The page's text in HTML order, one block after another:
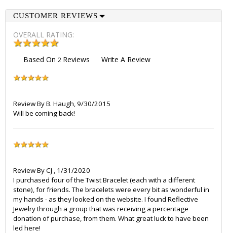
CUSTOMER REVIEWS
OVERALL RATING:
Based On 2 Reviews Write A Review
Review ByB. Haugh,9/30/2015
Will be coming back!
Review ByCJ , 1/31/2020
I purchased four of the Twist Bracelet (each with a different
stone), for friends. The bracelets were every bit as wonderful in
my hands - as they looked on the website. I found Reflective
Jewelry through a group that was receiving a percentage
donation of purchase, from them. What great luck to have been
led here!